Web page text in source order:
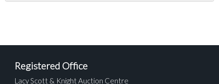
Registered Office
Lacy Scott & Knight Auction Centre